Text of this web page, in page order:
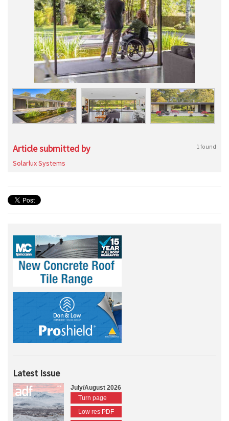
Article submitted by 1 found
Solarlux Systems
Latest Issue
July/August 2026
Turn page
Low res PDF